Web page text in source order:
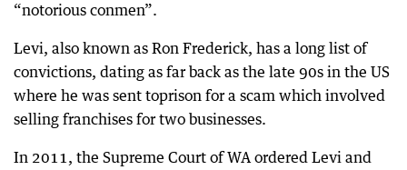
“notorious conmen”.
Levi, also known as Ron Frederick, has a long list of
convictions, dating as far back as the late 90s in the US
where he was sent toprison for a scam which involved
selling franchises for two businesses.
In 2011, the Supreme Court of WA ordered Levi and